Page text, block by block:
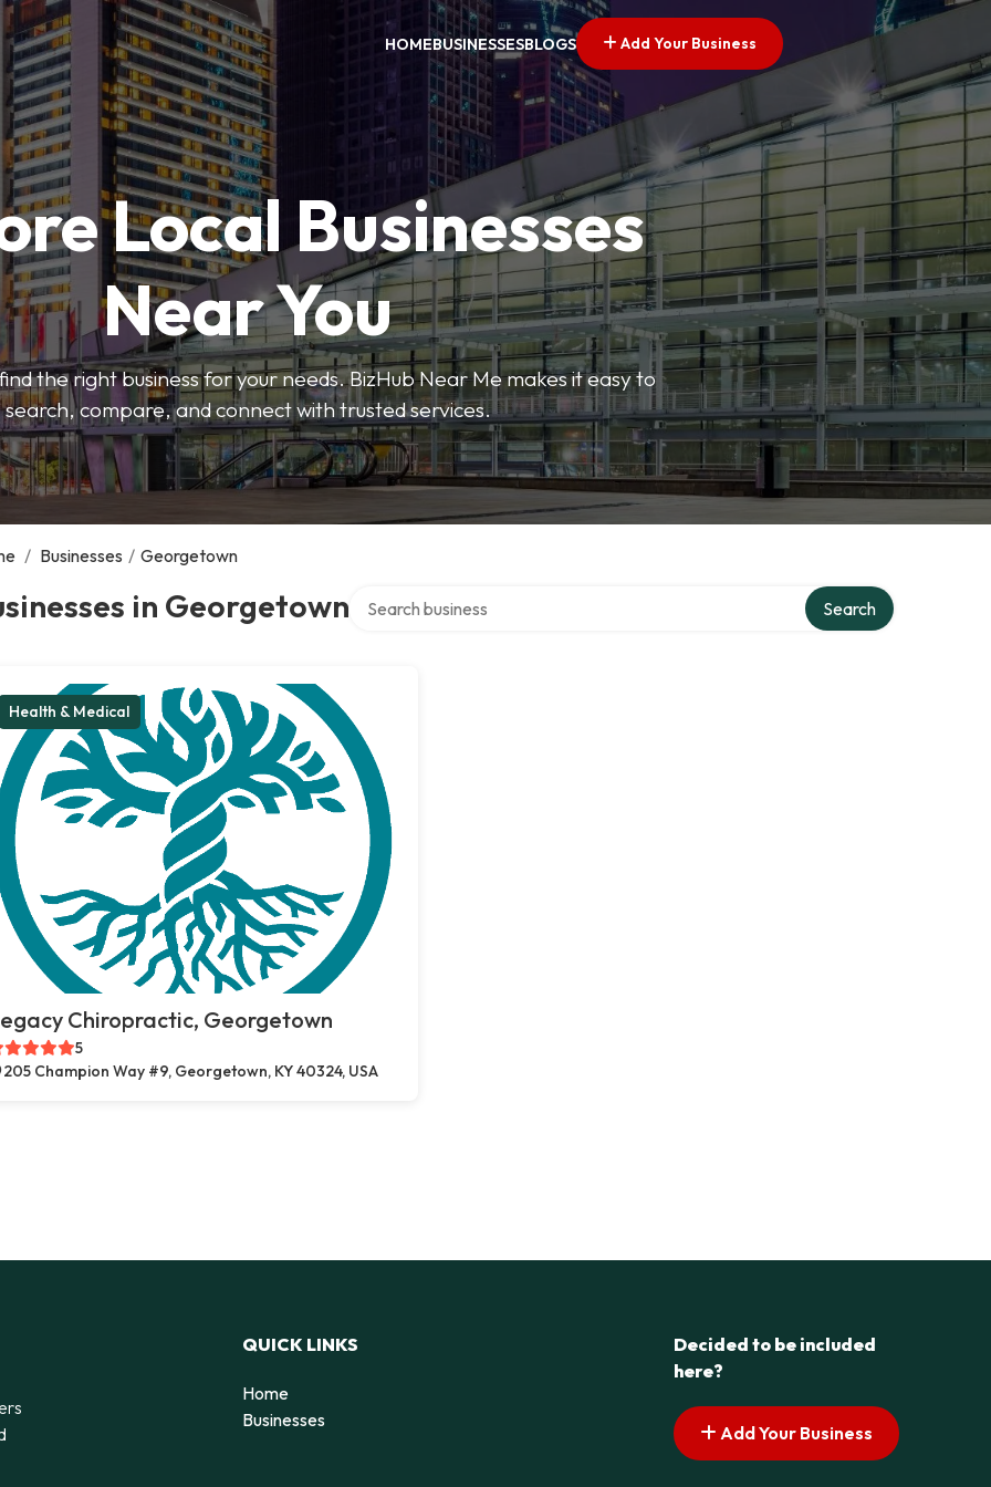
HOMEBUSINESSESBLOGS Add Your Business
Local Businesses
Near You
the right business for your needs. BizHub Near Me makes it easy to
search, compare, and connect with trusted services.
/ Businesses / Georgetown
in Georgetown Search
Health & Medical
Chiropractic, Georgetown
5
205 Champion Way #9, Georgetown, KY 40324, USA
QUICK LINKS
Home
Businesses
Decided to be included
here?
Add Your Business